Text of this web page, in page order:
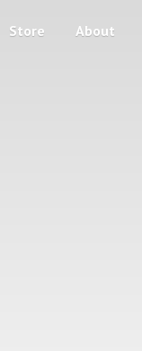
Store About